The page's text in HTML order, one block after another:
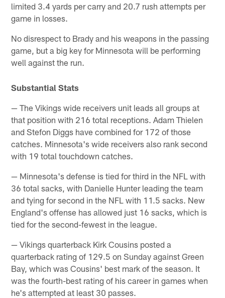
limited 3.4 yards per carry and 20.7 rush attempts per
game in losses.
No disrespect to Brady and his weapons in the passing
game, but a big key for Minnesota will be performing
well against the run.
Substantial Stats
— The Vikings wide receivers unit leads all groups at
that position with 216 total receptions. Adam Thielen
and Stefon Diggs have combined for 172 of those
catches. Minnesota's wide receivers also rank second
with 19 total touchdown catches.
— Minnesota's defense is tied for third in the NFL with
36 total sacks, with Danielle Hunter leading the team
and tying for second in the NFL with 11.5 sacks. New
England's offense has allowed just 16 sacks, which is
tied for the second-fewest in the league.
— Vikings quarterback Kirk Cousins posted a
quarterback rating of 129.5 on Sunday against Green
Bay, which was Cousins' best mark of the season. It
was the fourth-best rating of his career in games when
he's attempted at least 30 passes.